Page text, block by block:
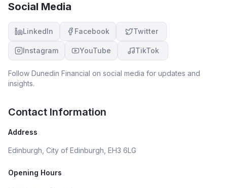
Social Media
LinkedIn Facebook Twitter
Instagram YouTube TikTok
Follow Dunedin Financial on social media for updates and
insights.
Contact Information
Address
Edinburgh, City of Edinburgh, EH3 6LG
Opening Hours